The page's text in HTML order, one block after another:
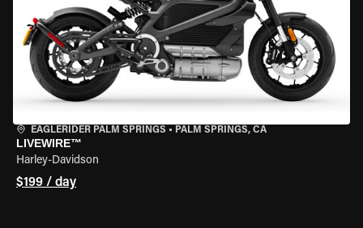
EAGLERIDER PALM SPRINGS • PALM SPRINGS, CA
LIVEWIRE™
Harley-Davidson
$199 / day